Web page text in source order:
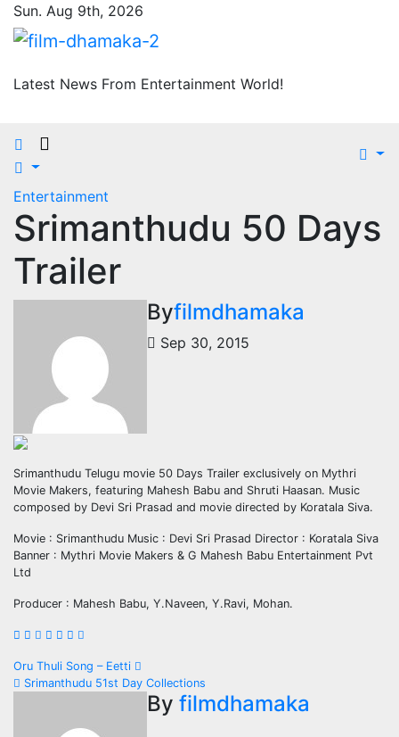
Skip
content
Sun. Aug 9th, 2026
Latest News From Entertainment World!
Entertainment
Srimanthudu 50 Days
Trailer
Byfilmdhamaka
Sep 30, 2015
Srimanthudu Telugu movie 50 Days Trailer exclusively on Mythri
Movie Makers, featuring Mahesh Babu and Shruti Haasan. Music
composed by Devi Sri Prasad and movie directed by Koratala Siva.
Movie : Srimanthudu Music : Devi Sri Prasad Director : Koratala Siva
Banner : Mythri Movie Makers & G Mahesh Babu Entertainment Pvt
Ltd
Producer : Mahesh Babu, Y.Naveen, Y.Ravi, Mohan.
Post
navigation
Oru Thuli Song – Eetti
Srimanthudu 51st Day Collections
By filmdhamaka